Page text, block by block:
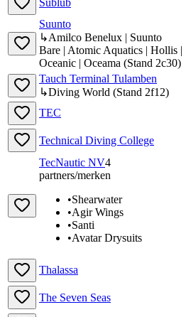
Suunto
↳Amilco Benelux | Suunto
Bare | Atomic Aquatics | Hollis |
Oceanic | Oceama (Stand 2c30)
Tauch Terminal Tulamben
↳Diving World (Stand 2f12)
TEC
Technical Diving College
TecNautic NV4
partners/merken
•Shearwater
•Agir Wings
•Santi
•Avatar Drysuits
Thalassa
The Seven Seas